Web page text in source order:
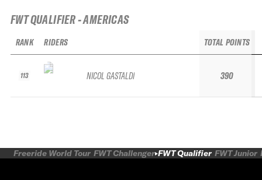
FWT QUALIFIER - AMERICAS
RANK
113
RIDERS
NICOL GASTALDI
TOTAL POINTS
390
Freeride World Tour FWT Challenger FWT Qualifier FWT Junior